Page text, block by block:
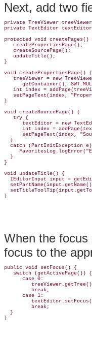
Next, add two
private TreeViewer
private TextEditor
protected void createPages()
   createPropertiesPage();
   createSourcePage();
   updateTitle();
}
void createPropertiesPage() {
treeViewer = new
getContainer(),
int index =
setPageText(index,
}
void createSourcePage() {
   try {
textEditor = new
int index =
setPageText(index,
  }
catch (PartInitException
  }
}
void updateTitle() {
IEditorInput input =
When the
focus to the
public void setFocus() {
   switch (getActivePage()) {
      case 0:
         break;
      case 1:
         break;
  }